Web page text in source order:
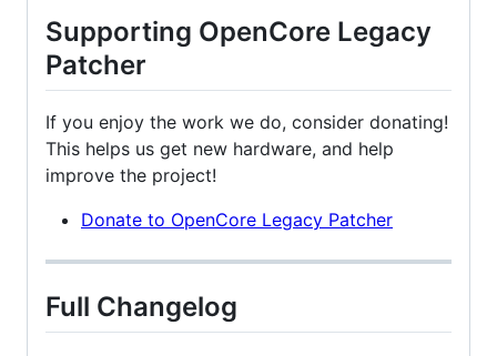
Supporting OpenCore Legacy
Patcher
If you enjoy the work we do, consider donating!
This helps us get new hardware, and help
improve the project!
Donate to OpenCore Legacy Patcher
Full Changelog